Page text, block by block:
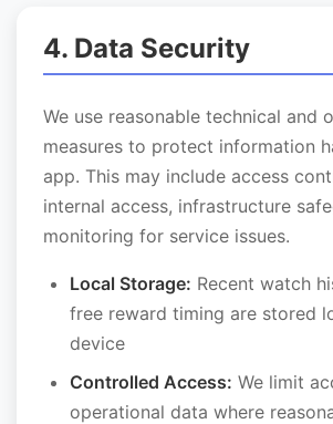
4. Data Security
We use reasonable technical and
measures to protect information
app. This may include access
internal access, infrastructure
monitoring for service issues.
Local Storage: Recent watch
free reward timing are stored
device
Controlled Access: We limit
operational data where